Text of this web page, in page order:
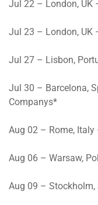
Jul 22 – London, UK
Jul 23 – London, UK
Jul 27 – Lisbon,
Jul 30 – Barcelona,
Companys*
Aug 02 – Rome,
Aug 06 – Warsaw,
Aug 09 – Stockholm,